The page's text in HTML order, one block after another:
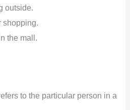
outside.
shopping.
the mall.
to the particular person in a